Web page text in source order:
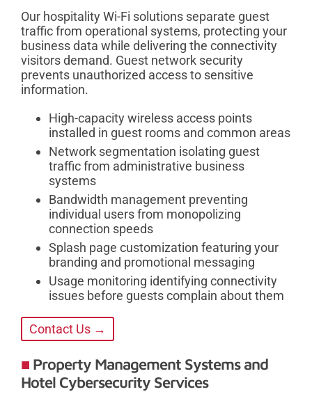
Our hospitality Wi-Fi solutions separate guest
traffic from operational systems, protecting your
business data while delivering the connectivity
visitors demand. Guest network security
prevents unauthorized access to sensitive
information.
High-capacity wireless access points
installed in guest rooms and common areas
Network segmentation isolating guest
traffic from administrative business
systems
Bandwidth management preventing
individual users from monopolizing
connection speeds
Splash page customization featuring your
branding and promotional messaging
Usage monitoring identifying connectivity
issues before guests complain about them
Contact Us →
Property Management Systems and
Hotel Cybersecurity Services